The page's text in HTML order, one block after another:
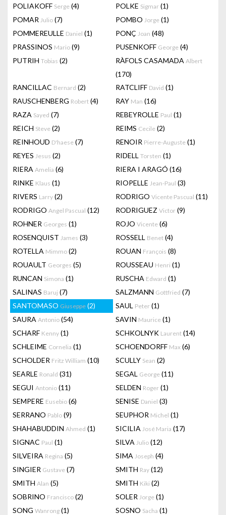
POLIAKOFF Serge (4) POLKE Sigmar (1)
POMAR Julio (7) POMBO Jorge (1)
POMMEREULLE Daniel (1) PONÇ Joan (48)
PRASSINOS Mario (9) PUSENKOFF George (4)
PUTRIH Tobias (2) RÀFOLS CASAMADA Albert
(170)
RANCILLAC Bernard (2) RATCLIFF David (1)
RAUSCHENBERG Robert (4) RAY Man (16)
RAZA Sayed (7) REBEYROLLE Paul (1)
REICH Steve (2) REIMS Cecile (2)
REINHOUD D'haese (7) RENOIR Pierre-Auguste (1)
REYES Jesus (2) RIDELL Torsten (1)
RIERA Amelia (6) RIERA I ARAGÓ (16)
RINKE Klaus (1) RIOPELLE Jean-Paul (3)
RIVERS Larry (2) RODRIGO Vicente Pascual (11)
RODRIGO Angel Pascual (12) RODRIGUEZ Victor (9)
ROHNER Georges (1) ROJO Vicente (6)
ROSENQUIST James (3) ROSSELL Benet (4)
ROTELLA Mimmo (2) ROUAN François (8)
ROUAULT Georges (5) ROUSSEAU Henri (1)
RUNCAN Simona (1) RUSCHA Edward (1)
SALINAS Baruj (7) SALZMANN Gottfried (7)
SANTOMASO Giuseppe (2) SAUL Peter (1)
SAURA Antonio (54) SAVIN Maurice (1)
SCHARF Kenny (1) SCHKOLNYK Laurent (14)
SCHLEIME Cornelia (1) SCHOENDORFF Max (6)
SCHOLDER Fritz William (10) SCULLY Sean (2)
SEARLE Ronald (31) SEGAL George (11)
SEGUI Antonio (11) SELDEN Roger (1)
SEMPERE Eusebio (6) SENISE Daniel (3)
SERRANO Pablo (9) SEUPHOR Michel (1)
SHAHABUDDIN Ahmed (1) SICILIA José Maria (17)
SIGNAC Paul (1) SILVA Julio (12)
SILVEIRA Regina (5) SIMA Joseph (4)
SINGIER Gustave (7) SMITH Ray (12)
SMITH Alan (5) SMITH Kiki (2)
SOBRINO Francisco (2) SOLER Jorge (1)
SONG Wanrong (1) SOSNO Sacha (1)